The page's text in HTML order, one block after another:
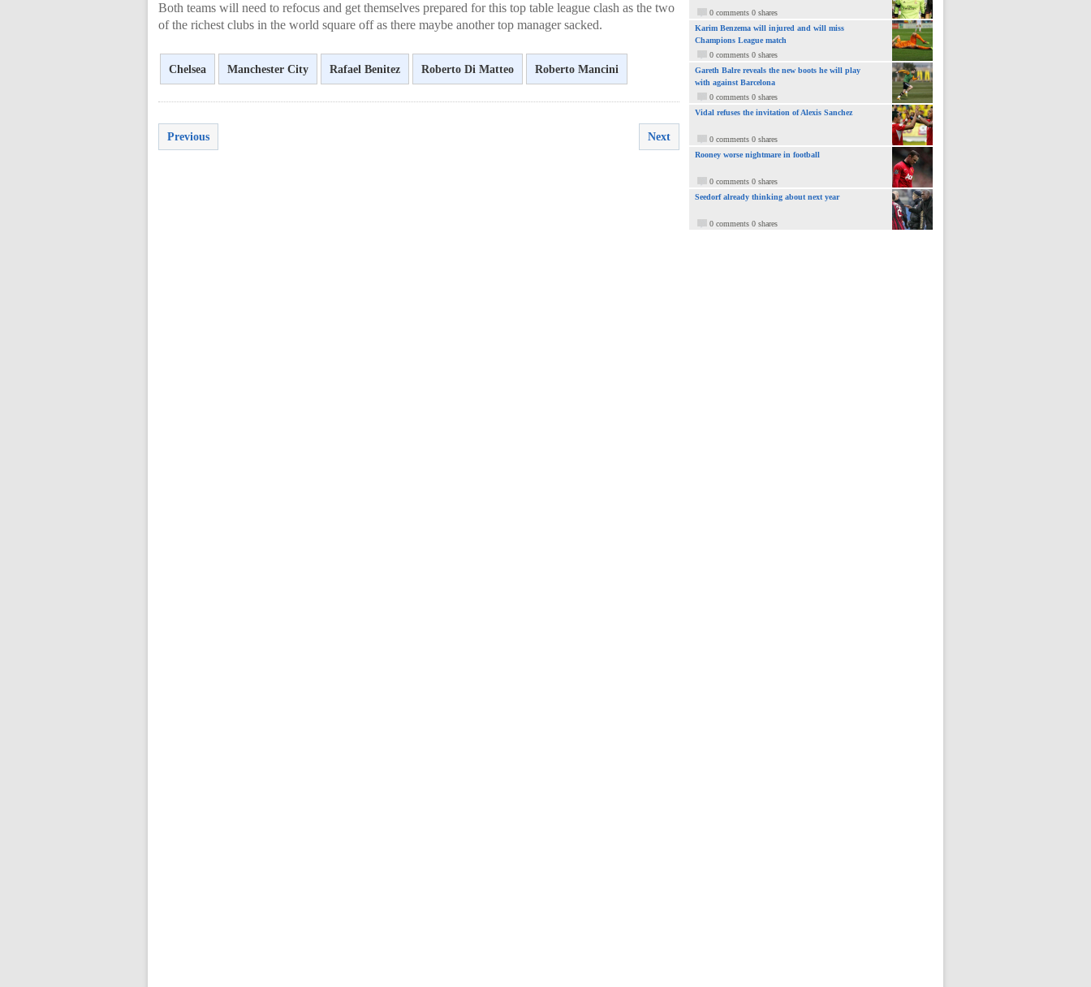
Both teams will need to refocus and get themselves prepared for this top table league clash as the two
of the richest clubs in the world square off as there maybe another top manager sacked.
Chelsea Manchester City Rafael Benitez Roberto Di Matteo Roberto Mancini
Previous Next
0 comments 0 shares
Karim Benzema will injured and will miss
Champions League match
0 comments 0 shares
Gareth Balre reveals the new boots he will play
with against Barcelona
0 comments 0 shares
Vidal refuses the invitation of Alexis Sanchez
0 comments 0 shares
Rooney worse nightmare in football
0 comments 0 shares
Seedorf already thinking about next year
0 comments 0 shares